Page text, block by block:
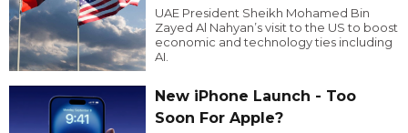
UAE President Sheikh Mohamed Bin
Zayed Al Nahyan’s visit to the US to boost
economic and technology ties including
AI.
New iPhone Launch - Too
Soon For Apple?